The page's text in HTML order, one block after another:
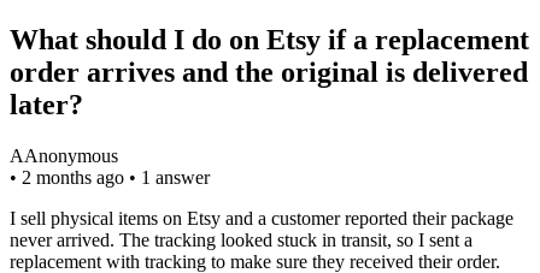
What should I do on Etsy if a replacement
order arrives and the original is delivered
later?
AAnonymous
• 2 months ago • 1 answer
I sell physical items on Etsy and a customer reported their package
never arrived. The tracking looked stuck in transit, so I sent a
replacement with tracking to make sure they received their order.